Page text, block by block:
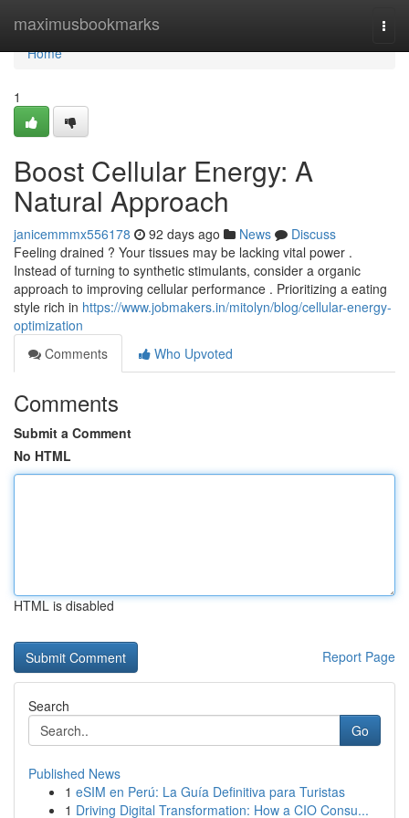
maximusbookmarks
Home
Home
1
Boost Cellular Energy: A
Natural Approach
janicemmmx556178 92 days ago News
Discuss
Feeling drained ? Your tissues may be lacking vital power .
Instead of turning to synthetic stimulants, consider a organic
approach to improving cellular performance . Prioritizing a eating
style rich in https://www.jobmakers.in/mitolyn/blog/cellular-energy-
optimization
Comments
Who Upvoted
Comments
Submit a Comment
No HTML
HTML is disabled
Report Page
Search
Go
Published News
1 eSIM en Perú: La Guía Definitiva para Turistas
1 Driving Digital Transformation: How a CIO Consu...